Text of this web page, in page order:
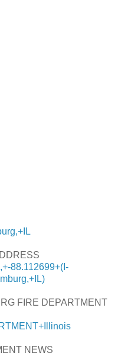
88.112699+(I-
FIRE DEPARTMENT
NEWS